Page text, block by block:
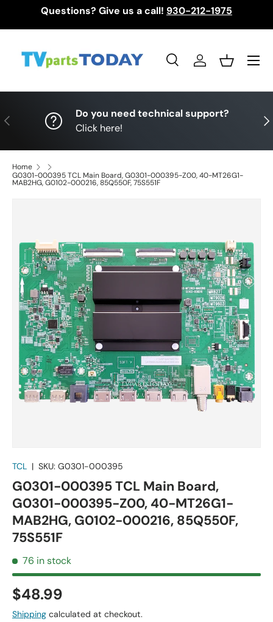
Questions? Give us a call! 930-212-1975
SearchLog inBasket
Menu
Previous
Do you need technical support?
Click here!
Home
G0301-000395 TCL Main Board, G0301-000395-Z00, 40-MT26G1-
MAB2HG, G0102-000216, 85Q550F, 75S551F
TCL | SKU: G0301-000395
G0301-000395 TCL Main Board,
G0301-000395-Z00, 40-MT26G1-
MAB2HG, G0102-000216, 85Q550F,
75S551F
76 in stock
$48.99
Shipping calculated at checkout.